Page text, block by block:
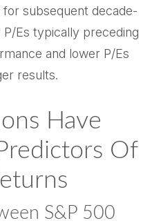
subsequent decade-
Es typically preceding
and lower P/Es
results.
Have
Of
S&P 500